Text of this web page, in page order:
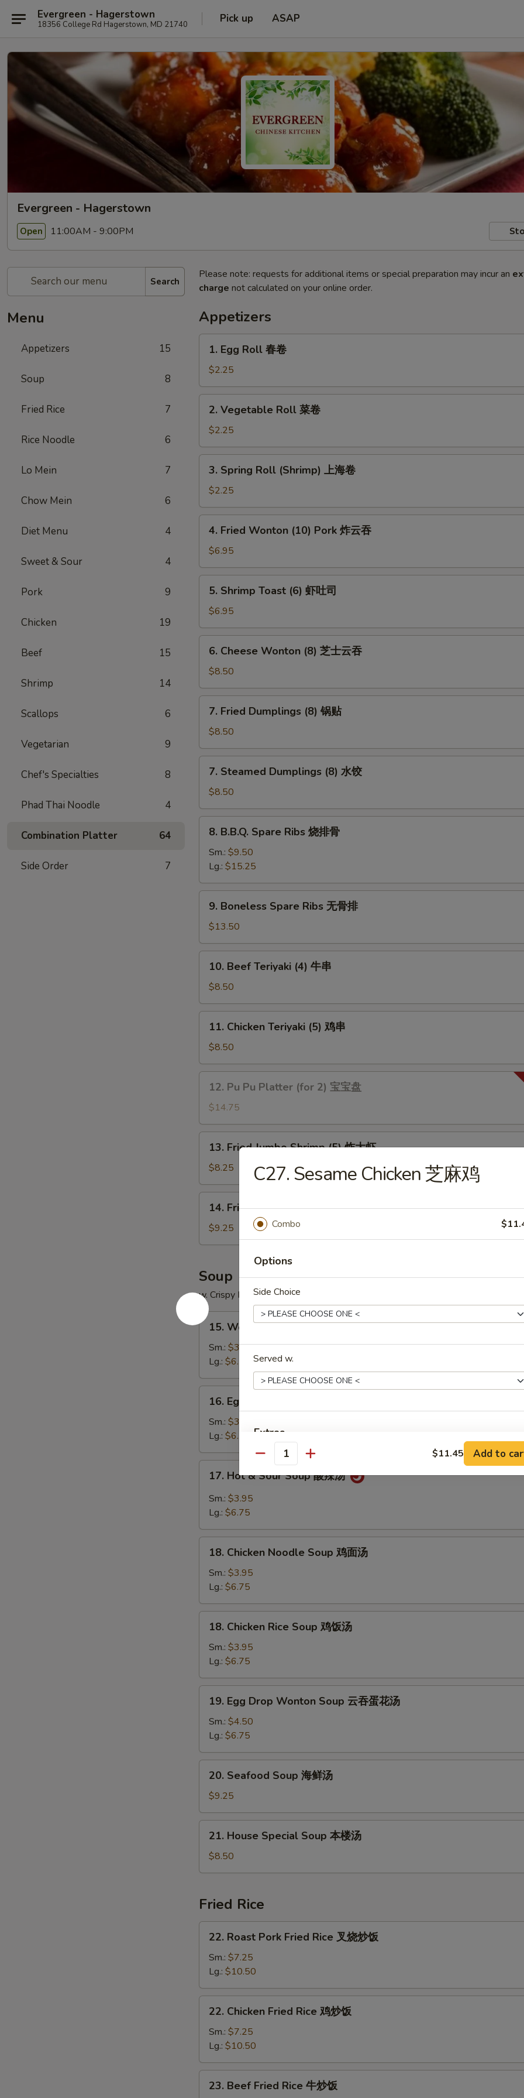
Evergreen - Hagerstown
18356 College Rd Hagerstown, MD 21740 Pick up ASAP
Evergreen - Hagerstown
Open 11:00AM - 9:00PM
Search
Menu
Appetizers 15
Soup 8
Fried Rice 7
Rice Noodle 6
Lo Mein 7
Chow Mein 6
Diet Menu 4
Sweet & Sour 4
Pork 9
Chicken 19
Beef 15
Shrimp 14
Scallops 6
Vegetarian 9
Chef's Specialties 8
Phad Thai Noodle 4
Combination Platter 64
Side Order 7
Please note: requests for additional items or special preparation may incur an
charge not calculated on your online order.
Appetizers
Egg
Roll
春
卷
1. Egg Roll 春卷
$2.25
Vegetable
Roll
菜
卷
2. Vegetable Roll 菜卷
$2.25
Spring
Roll
(Shrimp)
上
3. Spring Roll (Shrimp) 上海卷
$2.25
Fried
Wonton
(10)
Pork
4. Fried Wonton (10) Pork 炸云吞
$6.95
Shrimp
Toast
(6)
虾
5. Shrimp Toast (6) 虾吐司
$6.95
Cheese
Wonton
(8)
芝
6. Cheese Wonton (8) 芝士云吞
$8.50
Fried
Dumplings
(8)
锅
7. Fried Dumplings (8) 锅贴
$8.50
Steamed
Dumplings
(8)
水
7. Steamed Dumplings (8) 水饺
$8.50
B.B.Q.
Spare
Ribs
烧
排
8. B.B.Q. Spare Ribs 烧排骨
Sm.: $9.50
Lg.: $15.25
Boneless
Spare
Ribs
无
9. Boneless Spare Ribs 无骨排
$13.50
Beef
Teriyaki
(4)
牛
10. Beef Teriyaki (4) 牛串
$8.50
Chicken
Teriyaki
(5)
鸡
11. Chicken Teriyaki (5) 鸡串
$8.50
Pu
Platter
(for
盘
12. Pu Pu Platter (for 2) 宝宝盘
$14.75
Fried
Jumbo
Shrimp
(5)
13. Fried Jumbo Shrimp (5) 炸大虾
$8.25
Fried
Chicken
Wings
炸
鸡
翅
14. Fried Chicken Wings (4) 炸鸡翅
$9.25
Soup
w. Crispy Noodles
15.
Wonton
Soup
吞
汤
15. Wonton Soup 云吞汤
Sm.: $3.95
Lg.: $6.25
Egg
Drop
Soup
蛋
花
16. Egg Drop Soup 蛋花汤
Sm.: $3.95
Lg.: $6.25
Hot
Sour
酸
17. Hot & Sour Soup 酸辣汤
Sm.: $3.95
Lg.: $6.75
Chicken
Noodle
Soup
鸡
面
18. Chicken Noodle Soup 鸡面汤
Sm.: $3.95
Lg.: $6.75
Chicken
Rice
Soup
鸡
饭
18. Chicken Rice Soup 鸡饭汤
Sm.: $3.95
Lg.: $6.75
Egg
Drop
Wonton
Soup
云
汤
19. Egg Drop Wonton Soup 云吞蛋花汤
Sm.: $4.50
Lg.: $6.75
Seafood
Soup
海
鲜
20. Seafood Soup 海鲜汤
$9.25
House
Special
Soup
楼
汤
21. House Special Soup 本楼汤
$8.50
Fried Rice
Roast
Pork
Fried
Rice
叉
22. Roast Pork Fried Rice 叉烧炒饭
Sm.: $7.25
Lg.: $10.50
Chicken
Fried
Rice
鸡
炒
22. Chicken Fried Rice 鸡炒饭
Sm.: $7.25
Lg.: $10.50
Beef
23. Beef Fried Rice 牛炒饭
C27. Sesame Chicken 芝麻鸡
Combo
Options
Side Choice
Served w.
Extras
Add Sweet Sour Sauce +
Add Hunan Sauce
Add Spicy Garlic Sauce +
Add Egg Foo Young Gravy
Special instructions
Quantity $11.45 Add to